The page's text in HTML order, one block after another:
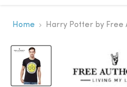
Home Harry Potter by Free